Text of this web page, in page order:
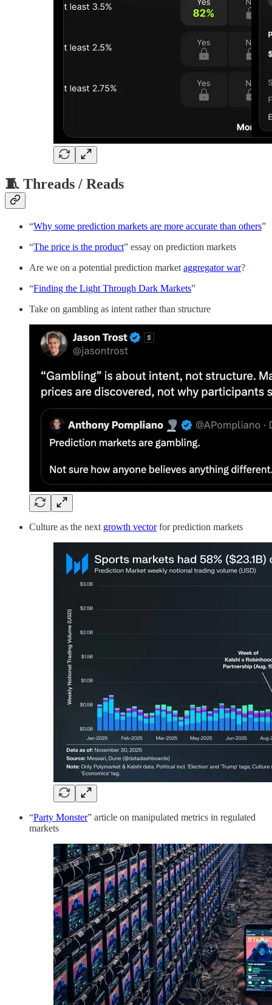
🧵 Threads / Reads
“Why some prediction markets are more accurate than others”
“The price is the product” essay on prediction markets
Are we on a potential prediction market aggregator war?
“Finding the Light Through Dark Markets”
Take on gambling as intent rather than structure
Culture as the next growth vectorfor prediction markets
“Party Monster” article on manipulated metrics in regulated
markets